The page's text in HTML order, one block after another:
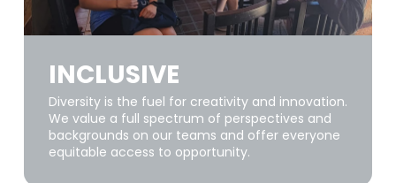
INCLUSIVE
Diversity is the fuel for creativity and innovation.
We value a full spectrum of perspectives and
backgrounds on our teams and offer everyone
equitable access to opportunity.